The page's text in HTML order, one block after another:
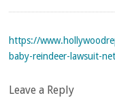
https://
baby-reindeer-lawsuit-
Leave a Reply